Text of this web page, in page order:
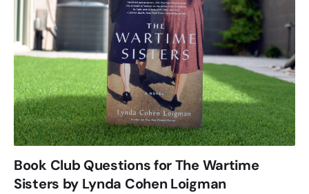
Book Club Questions for The Wartime
Sisters by Lynda Cohen Loigman